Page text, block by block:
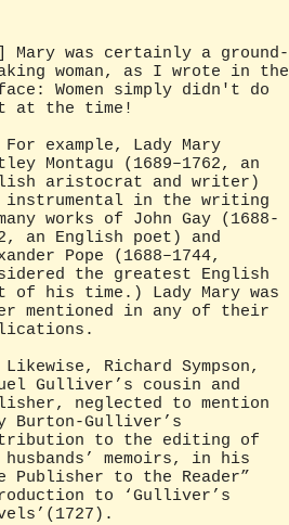
Mary was certainly a ground-
woman, as I wrote in the
Women simply didn't do
at the time!
example, Lady Mary
Montagu (1689–1762, an
aristocrat and writer)
instrumental in the writing
works of John Gay (1688-
an English poet) and
Pope (1688–1744,
the greatest English
of his time.) Lady Mary was
mentioned in any of their
Richard Sympson,
Gulliver’s cousin and
neglected to mention
Burton-Gulliver’s
to the editing of
husbands’ memoirs, in his
Publisher to the Reader”
to ‘Gulliver’s